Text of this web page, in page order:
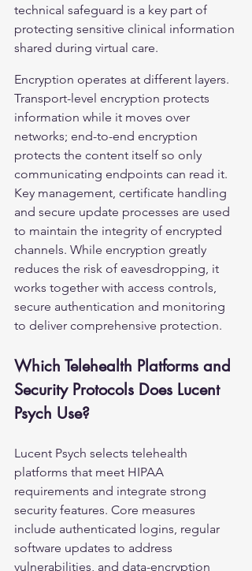
technical safeguard is a key part of
protecting sensitive clinical information
shared during virtual care.
Encryption operates at different layers.
Transport-level encryption protects
information while it moves over
networks; end-to-end encryption
protects the content itself so only
communicating endpoints can read it.
Key management, certificate handling
and secure update processes are used
to maintain the integrity of encrypted
channels. While encryption greatly
reduces the risk of eavesdropping, it
works together with access controls,
secure authentication and monitoring
to deliver comprehensive protection.
Which Telehealth Platforms and
Security Protocols Does Lucent
Psych Use?
Lucent Psych selects telehealth
platforms that meet HIPAA
requirements and integrate strong
security features. Core measures
include authenticated logins, regular
software updates to address
vulnerabilities, and data-encryption